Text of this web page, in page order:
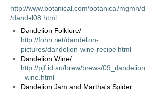
http://www.botanical.com/botanical/mgmh/d
/dandel08.html
Dandelion Folklore/
http://fohn.net/dandelion-
pictures/dandelion-wine-recipe.html
Dandelion Wine/
http://pjf.id.au/brew/brews/09_dandelion
_wine.html
Dandelion Jam and Martha's Spider